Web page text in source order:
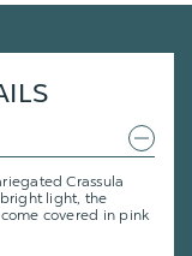
Crassula
light, the
covered in pink